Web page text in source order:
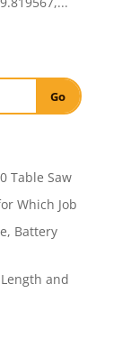
Go
Table Saw
Which Job
Battery
and